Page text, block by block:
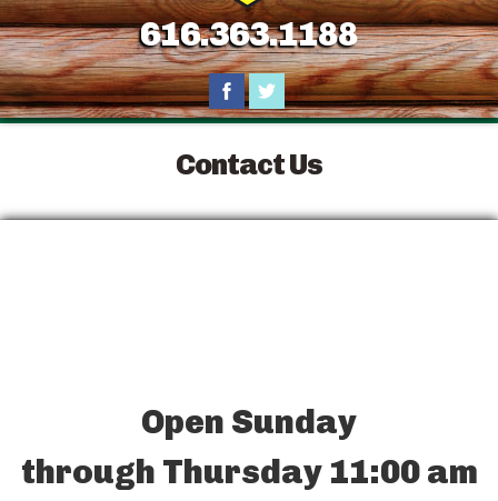
616.363.1188
Contact Us
Open Sunday
through Thursday 11:00 am